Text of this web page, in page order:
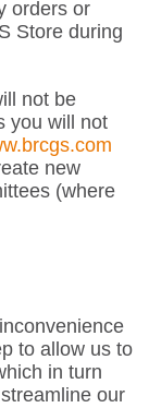
orders or
Store during
not be
you will not
new
(where
to allow us to
in turn
our